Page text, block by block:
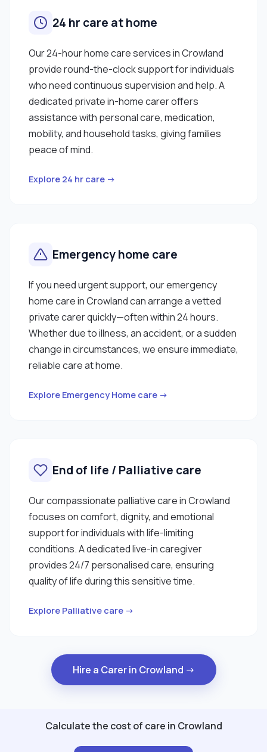
24 hr care at home
Our 24-hour home care services in Crowland
provide round-the-clock support for individuals
who need continuous supervision and help. A
dedicated private in-home carer offers
assistance with personal care, medication,
mobility, and household tasks, giving families
peace of mind.
Explore 24 hr care →
Emergency home care
If you need urgent support, our emergency
home care in Crowland can arrange a vetted
private carer quickly—often within 24 hours.
Whether due to illness, an accident, or a sudden
change in circumstances, we ensure immediate,
reliable care at home.
Explore Emergency Home care →
End of life / Palliative care
Our compassionate palliative care in Crowland
focuses on comfort, dignity, and emotional
support for individuals with life-limiting
conditions. A dedicated live-in caregiver
provides 24/7 personalised care, ensuring
quality of life during this sensitive time.
Explore Palliative care →
Hire a Carer in Crowland →
Calculate the cost of care in Crowland